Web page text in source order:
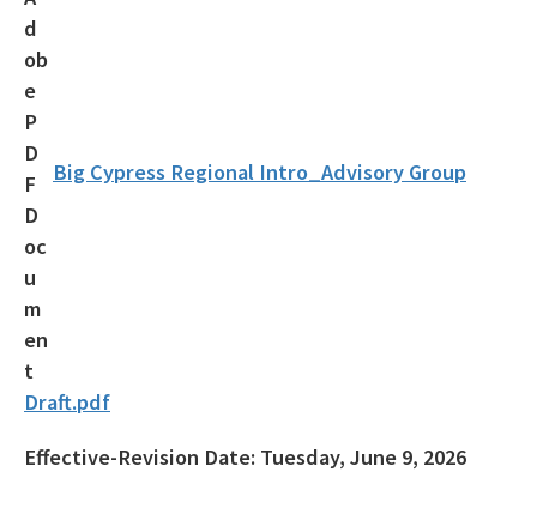
Citizen Support Organizations
Contacts and Staff
Big Cypress Regional Intro_Advisory Group
Draft.pdf
Effective-Revision Date: Tuesday, June 9, 2026